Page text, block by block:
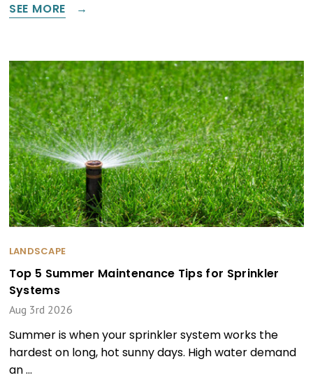
SEE MORE
LANDSCAPE
Top 5 Summer Maintenance Tips for Sprinkler
Systems
Aug 3rd 2026
Summer is when your sprinkler system works the
hardest on long, hot sunny days. High water demand
an …